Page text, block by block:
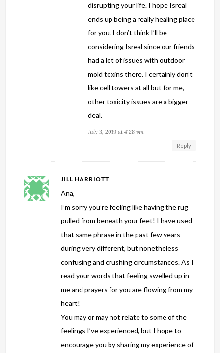
disrupting your life. I hope Isreal
ends up being a really healing place
for you. I don’t think I’ll be
considering Isreal since our friends
had a lot of issues with outdoor
mold toxins there. I certainly don’t
like cell towers at all but for me,
other toxicity issues are a bigger
deal.
July 3, 2019 at 4:28 pm
Reply
JILL HARRIOTT
Ana,
I’m sorry you’re feeling like having the rug
pulled from beneath your feet! I have used
that same phrase in the past few years
during very different, but nonetheless
confusing and crushing circumstances. As I
read your words that feeling swelled up in
me and prayers for you are flowing from my
heart!
You may or may not relate to some of the
feelings I’ve experienced, but I hope to
encourage you by sharing my experience of